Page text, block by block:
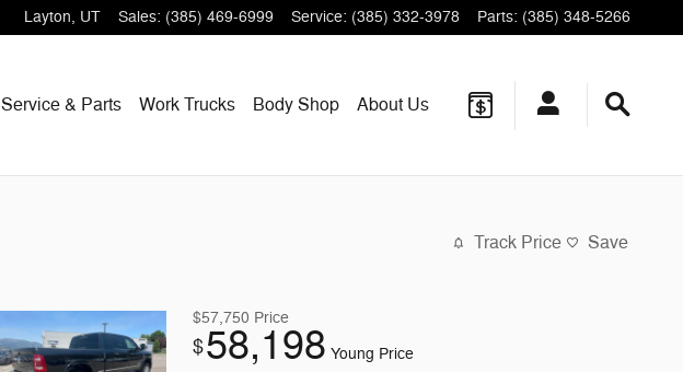
Layton, UT Sales: (385) 469-6999 Service: (385) 332-3978 Parts: (385) 348-5266
Service & Parts Work Trucks Body Shop About Us
Track Price Save
$57,750 Price
$58,198 Young Price